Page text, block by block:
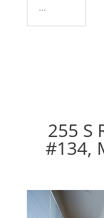
...
255 S
#134,